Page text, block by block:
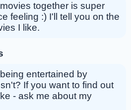
together is super
feeling :) I'll tell you on the
I like.
entertained by
If you want to find out
- ask me about my